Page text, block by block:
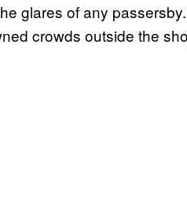
glares of any
crowds outside the